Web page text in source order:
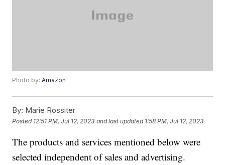
Photo by:Amazon
By: Marie Rossiter
Posted 12:51 PM, Jul 12, 2023 and last updated 1:58 PM, Jul 12, 2023
The products and services mentioned below were
selected independent of sales and advertising.